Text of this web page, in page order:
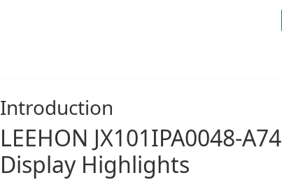
Introduction
LEEHON JX101IPA0048-A74
DisplayHighlights